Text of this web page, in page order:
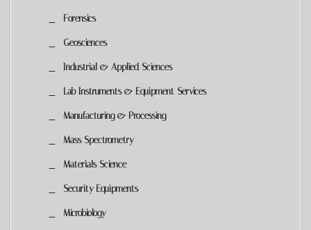
Forensics
Geosciences
Industrial & Applied Sciences
Lab Instruments & Equipment Services
Manufacturing & Processing
Mass Spectrometry
Materials Science
Security Equipments
Microbiology